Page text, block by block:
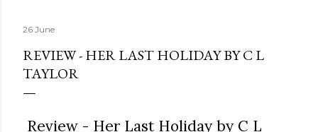
finds what she’s been looking for. It’s in the home of
Tyson Parks.- Meanwhile, as Tyson begins to use his new
desk, he begins acting... strange. Violent. His writing
more disturbing than anything he’s done before. But
publishers are paying top dollar, convinced his new work
26 June
REVIEW - HER LAST HOLIDAY BY C L
TAYLOR
Review - Her Last Holiday by C L